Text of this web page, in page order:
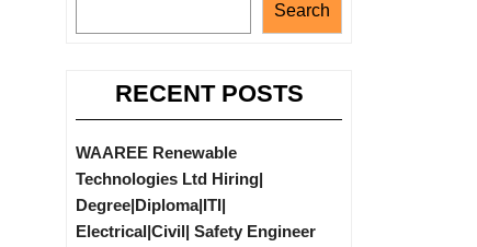
Search
RECENT POSTS
WAAREE Renewable
Technologies Ltd Hiring|
Degree|Diploma|ITI|
Electrical|Civil| Safety Engineer